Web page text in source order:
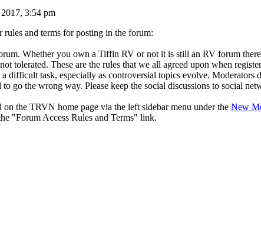
3:54 pm
and terms for posting in the forum:
Whether you own a Tiffin RV or not it is still an RV forum
tolerated. These are the rules that we all agreed upon when
difficult task, especially as controversial topics evolve.
go the wrong way. Please keep the social discussions to social
on the TRVN home page via the left sidebar menu under the New
"Forum Access Rules and Terms" link.